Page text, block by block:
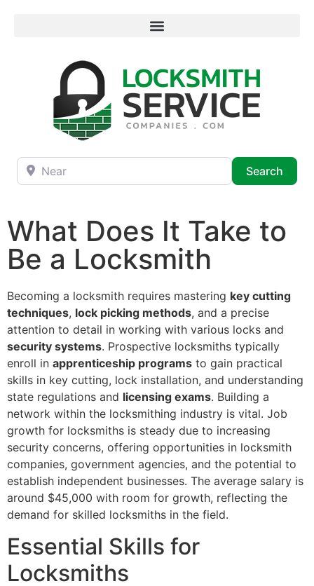
Near
Search
What Does It Take to
Be a Locksmith
Becoming a locksmith requires mastering key cutting
techniques, lock picking methods, and a precise
attention to detail in working with various locks and
security systems. Prospective locksmiths typically
enroll in apprenticeship programs to gain practical
skills in key cutting, lock installation, and understanding
state regulations and licensing exams. Building a
network within the locksmithing industry is vital. Job
growth for locksmiths is steady due to increasing
security concerns, offering opportunities in locksmith
companies, government agencies, and the potential to
establish independent businesses. The average salary is
around $45,000 with room for growth, reflecting the
demand for skilled locksmiths in the field.
Essential Skills for
Locksmiths